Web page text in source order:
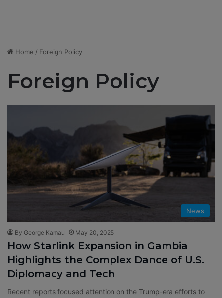
Home / Foreign Policy
Foreign Policy
News
By George Kamau May 20, 2025
How Starlink Expansion in Gambia
Highlights the Complex Dance of U.S.
Diplomacy and Tech
Recent reports focused attention on the Trump-era efforts to